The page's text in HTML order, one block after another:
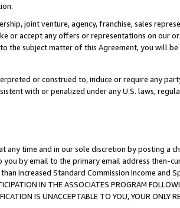
joint venture, agency, franchise, sales
or accept any offers or representations on our
the subject matter of this Agreement, you will
or construed to, induce or require any
with or penalized under any U.S. laws,
time and in our sole discretion by posting a
by email to the primary email address then-
increased Standard Commission Income and
IN THE ASSOCIATES PROGRAM
IS UNACCEPTABLE TO YOU, YOUR ONLY